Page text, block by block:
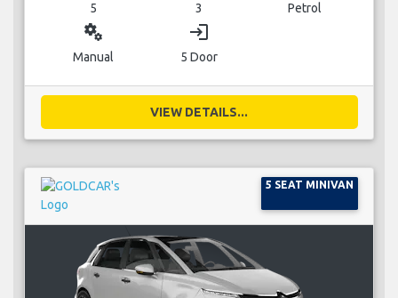
5 3 Petrol
miscellaneous_services
Manual
login
5 Door
VIEW DETAILS...
5 SEAT MINIVAN